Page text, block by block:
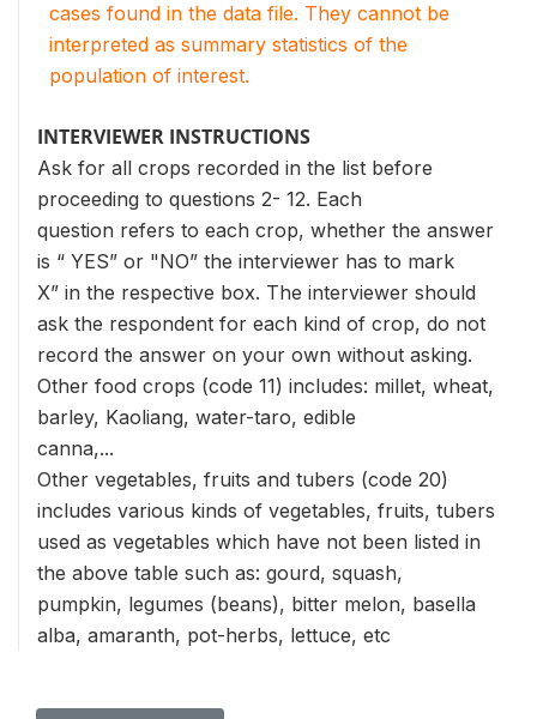
cases found in the data file. They cannot be
interpreted as summary statistics of the
population of interest.
INTERVIEWER INSTRUCTIONS
Ask for all crops recorded in the list before
proceeding to questions 2- 12. Each
question refers to each crop, whether the answer
is “ YES” or "NO” the interviewer has to mark
X” in the respective box. The interviewer should
ask the respondent for each kind of crop, do not
record the answer on your own without asking.
Other food crops (code 11) includes: millet, wheat,
barley, Kaoliang, water-taro, edible
canna,...
Other vegetables, fruits and tubers (code 20)
includes various kinds of vegetables, fruits, tubers
used as vegetables which have not been listed in
the above table such as: gourd, squash,
pumpkin, legumes (beans), bitter melon, basella
alba, amaranth, pot-herbs, lettuce, etc